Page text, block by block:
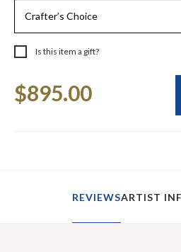
Is this item a gift?
Stock:
$895.00
REVIEWSARTIST